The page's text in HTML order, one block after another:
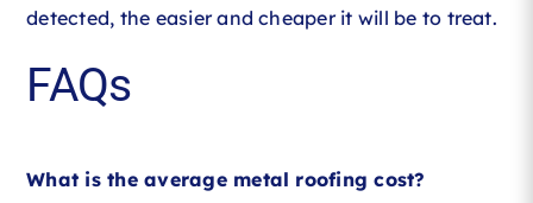
detected, the easier and cheaper it will be to treat.
FAQs
What is the average metal roofing cost?